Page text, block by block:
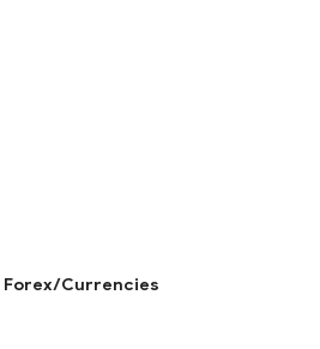
Forex/Currencies